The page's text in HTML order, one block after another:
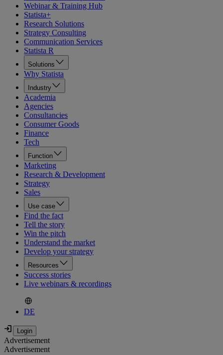
Webinar & Training Hub
Statista+
Research Solutions
Strategy Consulting
Communication Services
Statista R
Solutions
Why Statista
Industry
Academia
Agencies
Consultancies
Consumer Goods
Finance
Tech
Function
Marketing
Research & Development
Strategy
Sales
Use case
Find the fact
Tell the story
Win the pitch
Understand the market
Develop your strategy
Resources
Success stories
Live webinars & recordings
DE
Advertisement
Advertisement